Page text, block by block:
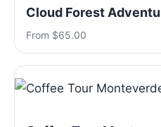
Cloud Forest
From $65.00